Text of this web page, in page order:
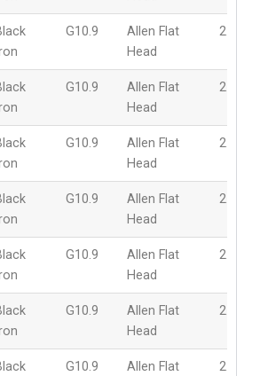
G10.9
Allen Flat
Head
2.5mm
G10.9
Allen Flat
Head
2.5mm
G10.9
Allen Flat
Head
2.5mm
G10.9
Allen Flat
Head
2.5mm
G10.9
Allen Flat
Head
2.5mm
G10.9
Allen Flat
Head
2.5mm
G10.9
Allen Flat
2.5mm